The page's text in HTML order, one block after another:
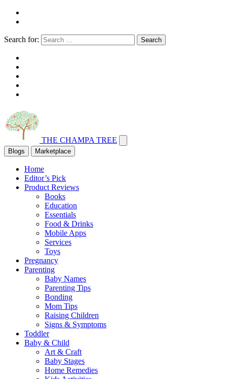
Search for: Search
THE CHAMPA TREE
Blogs Marketplace
Home
Editor’s Pick
Product Reviews
Books
Education
Essentials
Food & Drinks
Mobile Apps
Services
Toys
Pregnancy
Parenting
Baby Names
Parenting Tips
Bonding
Mom Tips
Raising Children
Signs & Symptoms
Toddler
Baby & Child
Art & Craft
Baby Stages
Home Remedies